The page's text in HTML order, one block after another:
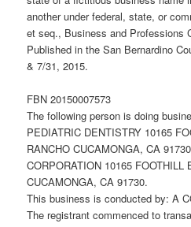
another under federal, state, or
et seq., Business and Professions
Published in the San Bernardino
& 7/31, 2015.
FBN 20150007573
The following person is doing
PEDIATRIC DENTISTRY 10165
RANCHO CUCAMONGA, CA
CORPORATION 10165 FOOTHILL
CUCAMONGA, CA 91730.
This business is conducted by: A
The registrant commenced to